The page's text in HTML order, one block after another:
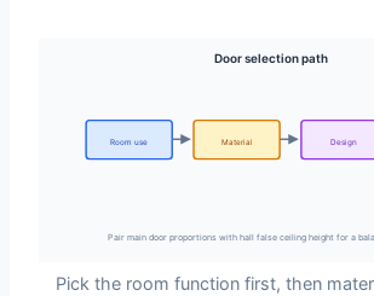
Door selection path
Room use Material Design
Pair main door proportions with hall false ceiling height for a
Pick the room function first, then